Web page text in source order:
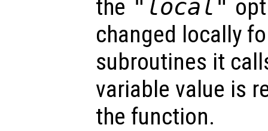
the "local"
changed locally
subroutines it
variable value is
the function.